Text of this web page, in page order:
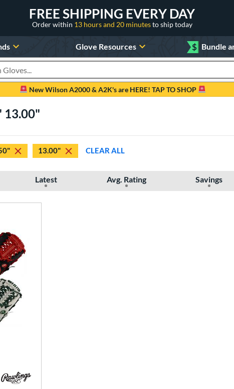
FREE SHIPPING EVERY DAY
Order within 13 hours and 20 minutesto ship today
Glove Resources $ Bundle
New Wilson A2000 & A2K's are HERE! TAP TO SHOP
13.00"
13.00" CLEAR ALL
Latest Avg. Rating Savings